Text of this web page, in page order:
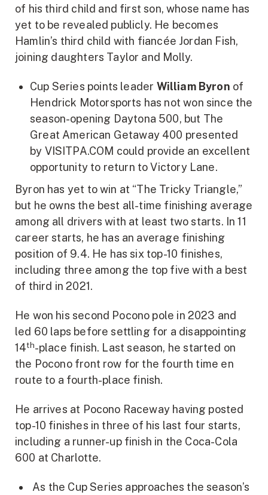
of his third child and first son, whose name has
yet to be revealed publicly. He becomes
Hamlin’s third child with fiancée Jordan Fish,
joining daughters Taylor and Molly.
­­Cup Series points leader William Byron of
Hendrick Motorsports has not won since the
season-opening Daytona 500, but The
Great American Getaway 400 presented
by VISITPA.COM could provide an excellent
opportunity to return to Victory Lane.
Byron has yet to win at “The Tricky Triangle,”
but he owns the best all-time finishing average
among all drivers with at least two starts. In 11
career starts, he has an average finishing
position of 9.4. He has six top-10 finishes,
including three among the top five with a best
of third in 2021.
He won his second Pocono pole in 2023 and
led 60 laps before settling for a disappointing
14th-place finish. Last season, he started on
the Pocono front row for the fourth time en
route to a fourth-place finish.
He arrives at Pocono Raceway having posted
top-10 finishes in three of his last four starts,
including a runner-up finish in the Coca-Cola
600 at Charlotte.
As the Cup Series approaches the season’s